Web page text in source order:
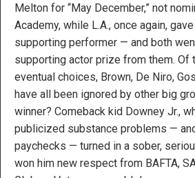
Melton for “May December,” not
Academy, while L.A., once again,
supporting performer — and both
supporting actor prize from them. Of
eventual choices, Brown, De Niro,
have all been ignored by other big
winner? Comeback kid Downey Jr.,
publicized substance problems —
paychecks — turned in a sober,
won him new respect from BAFTA,